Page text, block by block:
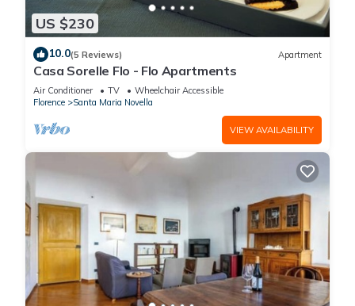
US $230
10.0(5 Reviews) Apartment
Casa Sorelle Flo - Flo Apartments
Air Conditioner TV
Wheelchair Accessible
Florence
Santa Maria Novella
VIEW AVAILABILITY